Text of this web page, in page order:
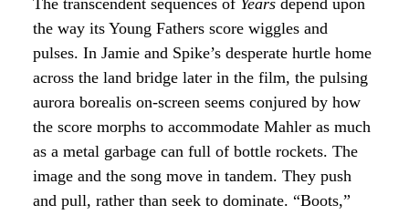
The transcendent sequences of Years depend upon
the way its Young Fathers score wiggles and
pulses. In Jamie and Spike’s desperate hurtle home
across the land bridge later in the film, the pulsing
aurora borealis on-screen seems conjured by how
the score morphs to accommodate Mahler as much
as a metal garbage can full of bottle rockets. The
image and the song move in tandem. They push
and pull, rather than seek to dominate. “Boots,”